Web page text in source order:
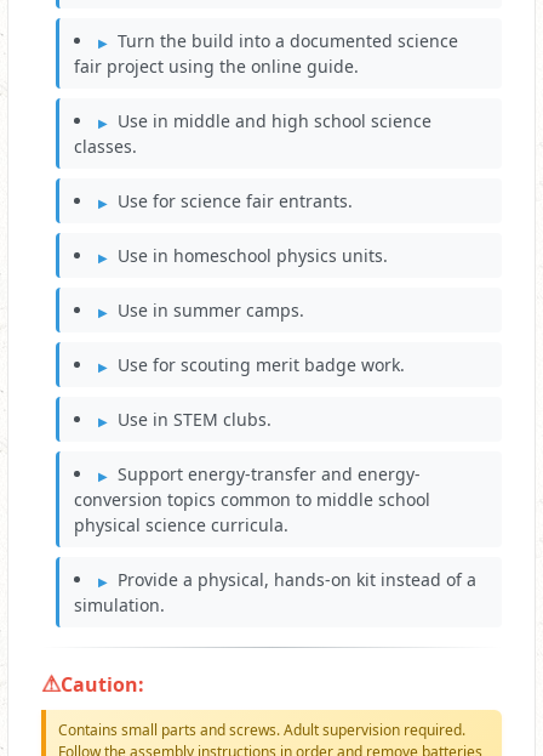
Turn the build into a documented science
fair project using the online guide.
Use in middle and high school science
classes.
Use for science fair entrants.
Use in homeschool physics units.
Use in summer camps.
Use for scouting merit badge work.
Use in STEM clubs.
Support energy-transfer and energy-
conversion topics common to middle school
physical science curricula.
Provide a physical, hands-on kit instead of a
simulation.
Caution:
Contains small parts and screws. Adult supervision required.
Follow the assembly instructions in order and remove batteries